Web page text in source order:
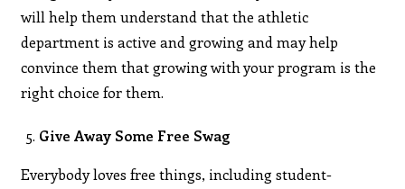
will help them understand that the athletic
department is active and growing and may help
convince them that growing with your program is the
right choice for them.
Give Away Some Free Swag
Everybody loves free things, including student-